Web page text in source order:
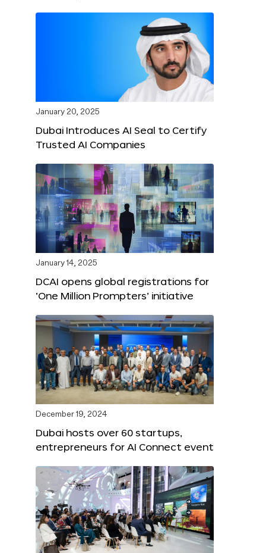
January 20, 2025
Dubai Introduces AI Seal to Certify
Trusted AI Companies
January 14, 2025
DCAI opens global registrations for
‘One Million Prompters’ initiative
December 19, 2024
Dubai hosts over 60 startups,
entrepreneurs for AI Connect event